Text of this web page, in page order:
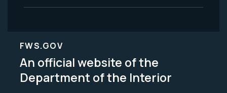
FWS.GOV
An official website of the
Department of the Interior